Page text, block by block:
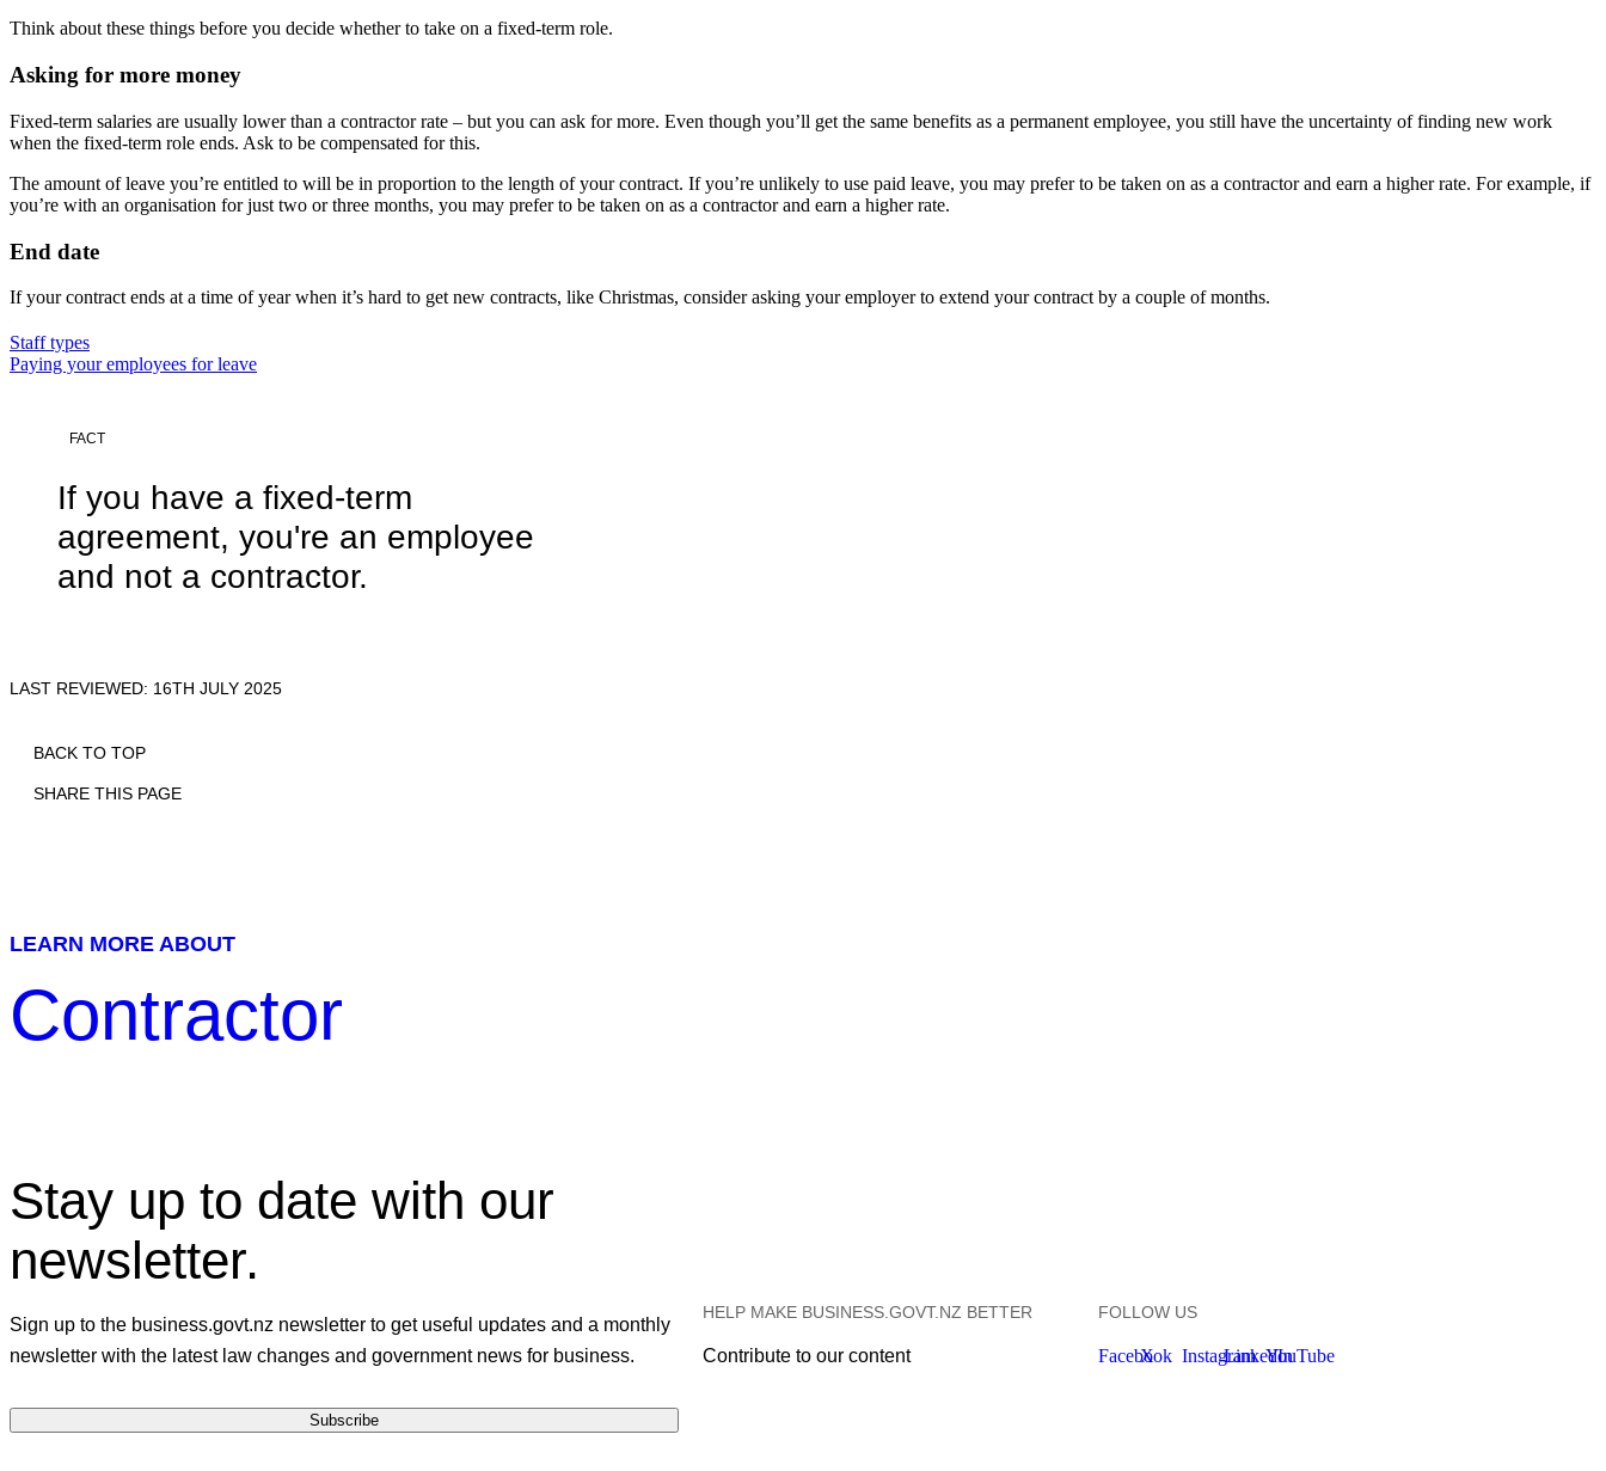
Think about these things before you decide whether to take on a fixed-term role.
Asking for more money
Fixed-term salaries are usually lower than a contractor rate – but you can ask for more. Even though you’ll get the same benefits as a permanent employee, you still have the uncertainty of finding new work
when the fixed-term role ends. Ask to be compensated for this.
The amount of leave you’re entitled to will be in proportion to the length of your contract. If you’re unlikely to use paid leave, you may prefer to be taken on as a contractor and earn a higher rate. For example, if
you’re with an organisation for just two or three months, you may prefer to be taken on as a contractor and earn a higher rate.
End date
If your contract ends at a time of year when it’s hard to get new contracts, like Christmas, consider asking your employer to extend your contract by a couple of months.
Staff types
Paying your employees for leave
FACT
If you have a fixed-term
agreement, you're an employee
and not a contractor.
LAST REVIEWED: 16TH JULY 2025
BACK TO TOP
SHARE THIS PAGE
Print
LEARN MORE ABOUT
Contractor
Stay up to date with our
newsletter.
Sign up to the business.govt.nz newsletter to get useful updates and a monthly
newsletter with the latest law changes and government news for business.
Subscribe
HELP MAKE BUSINESS.GOVT.NZ BETTER
Contribute to our content
FOLLOW US
Facebook
X InstagramLinkedInYouTube